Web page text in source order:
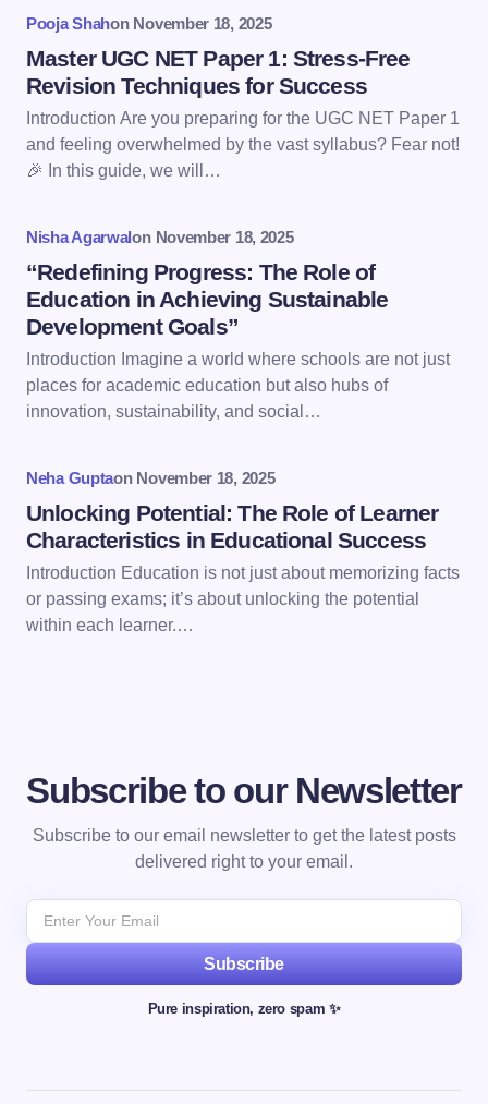
Name *
Email *
Save my name and email in this browser for the
next time I comment.
Pooja Shahon November 18, 2025
Master UGC NET Paper 1: Stress-Free
Revision Techniques for Success
Introduction Are you preparing for the UGC NET Paper 1
and feeling overwhelmed by the vast syllabus? Fear not!
🎉 In this guide, we will…
Nisha Agarwalon November 18, 2025
“Redefining Progress: The Role of
Education in Achieving Sustainable
Development Goals”
Introduction Imagine a world where schools are not just
places for academic education but also hubs of
innovation, sustainability, and social…
Neha Guptaon November 18, 2025
Unlocking Potential: The Role of Learner
Characteristics in Educational Success
Introduction Education is not just about memorizing facts
or passing exams; it’s about unlocking the potential
within each learner.…
Subscribe to our Newsletter
Subscribe to our email newsletter to get the latest posts
delivered right to your email.
Subscribe
Pure inspiration, zero spam ✨